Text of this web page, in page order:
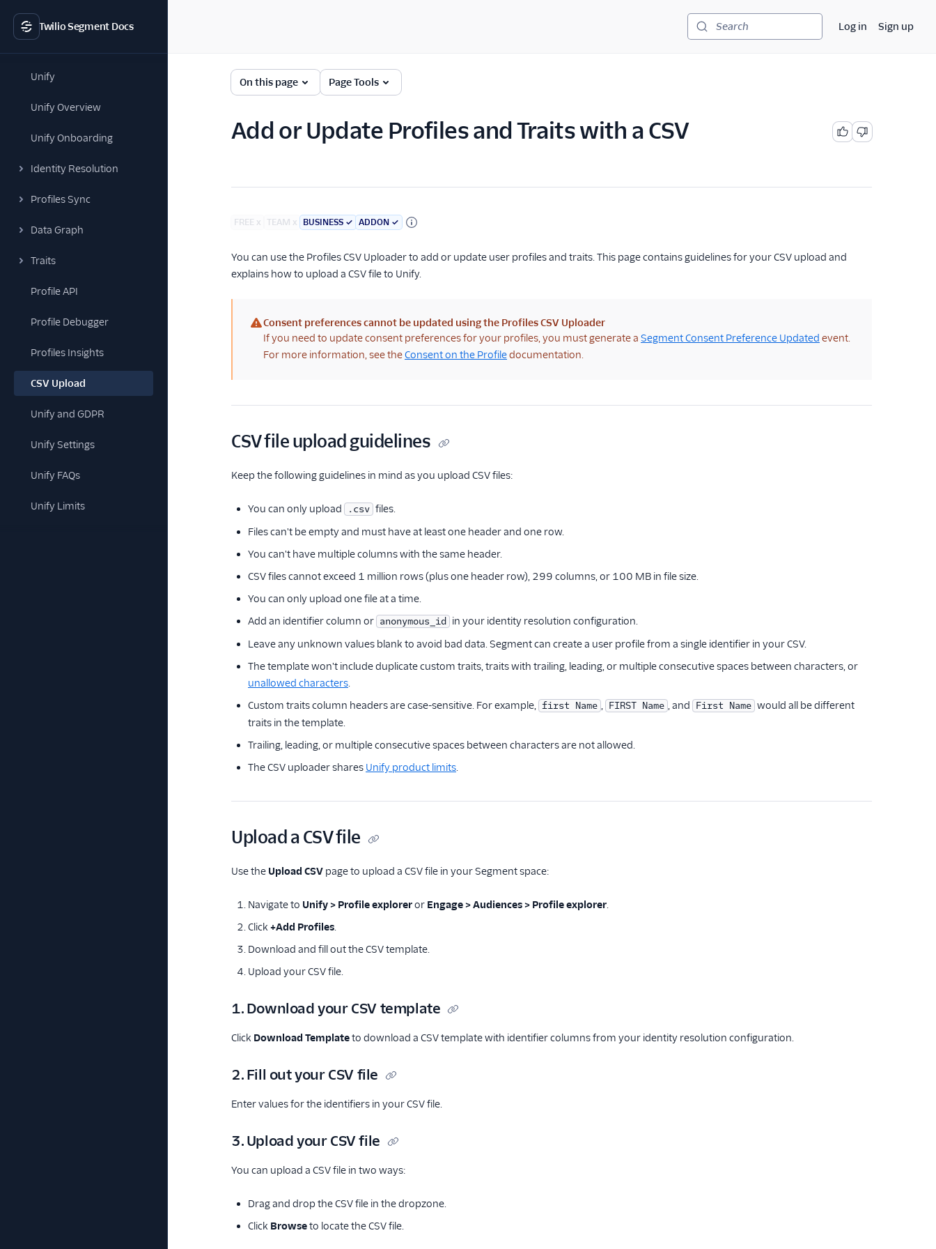
Twilio Segment Docs
Unify
Unify Overview
Unify Onboarding
Identity Resolution
Profiles Sync
Data Graph
Traits
Profile API
Profile Debugger
Profiles Insights
CSV Upload
Unify and GDPR
Unify Settings
Unify FAQs
Unify Limits
Search Log in Sign up
On this page Page Tools
Add or Update Profiles and Traits with a CSV
FREE x TEAM x BUSINESS ✓ ADDON ✓
You can use the Profiles CSV Uploader to add or update user profiles and traits. This page contains guidelines for your CSV upload and
explains how to upload a CSV file to Unify.
(warning)
Consent preferences cannot be updated using the Profiles CSV Uploader
If you need to update consent preferences for your profiles, you must generate a Segment Consent Preference Updated event.
For more information, see theConsent on the Profiledocumentation.
CSV file upload guidelines
Keep the following guidelines in mind as you upload CSV files:
You can only upload .csv files.
Files can't be empty and must have at least one header and one row.
You can't have multiple columns with the same header.
CSV files cannot exceed 1 million rows (plus one header row), 299 columns, or 100 MB in file size.
You can only upload one file at a time.
Add an identifier column or anonymous_id
in your identity resolution configuration.
Leave any unknown values blank to avoid bad data. Segment can create a user profile from a single identifier in your CSV.
The template won't include duplicate custom traits, traits with trailing, leading, or multiple consecutive spaces between characters, or
unallowed characters.
Custom traits column headers are case-sensitive. For example, first Name , FIRST Name , and First Name would all be different
traits in the template.
Trailing, leading, or multiple consecutive spaces between characters are not allowed.
The CSV uploader shares Unify product limits.
Upload a CSV file
Use the Upload CSV page to upload a CSV file in your Segment space:
Navigate to Unify > Profile exploreror Engage > Audiences > Profile explorer.
Click +Add Profiles.
Download and fill out the CSV template.
Upload your CSV file.
1. Download your CSV template
Click Download Templateto download a CSV template with identifier columns from your identity resolution configuration.
2. Fill out your CSV file
Enter values for the identifiers in your CSV file.
3. Upload your CSV file
You can upload a CSV file in two ways:
Drag and drop the CSV file in the dropzone.
Click Browseto locate the CSV file.